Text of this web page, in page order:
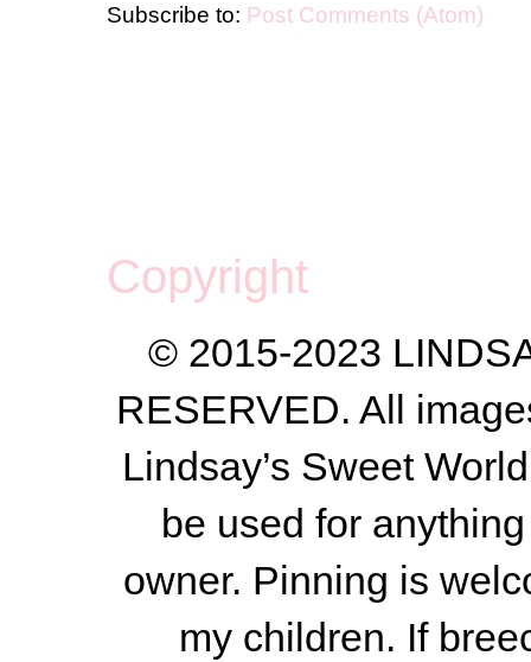
Subscribe to: Post Comments (Atom)
Copyright
© 2015-2023
RESERVED. All
Lindsay’s Sweet
be used for
owner. Pinning is
my children. If